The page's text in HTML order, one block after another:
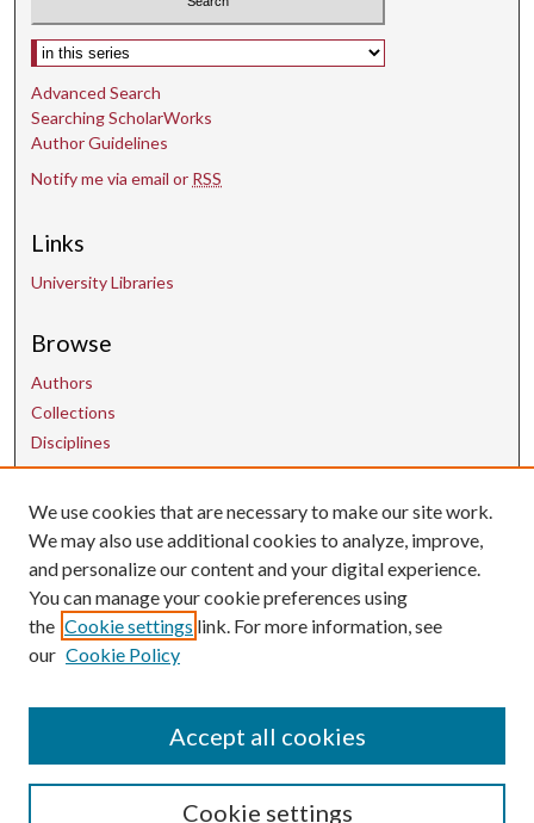
n
d
s
Select context to search:
Advanced Search
Searching ScholarWorks
Author Guidelines
Notify me via email or RSS
Links
University Libraries
Browse
Authors
Collections
Disciplines
Contact Us
uarepos@uark.edu
We use cookies that are necessary to make our site work.
We may also use additional cookies to analyze, improve,
and personalize our content and your digital experience.
You can manage your cookie preferences using
the Cookie settings link. For more information, see
our Cookie Policy
Cookie settings
Accept all cookies